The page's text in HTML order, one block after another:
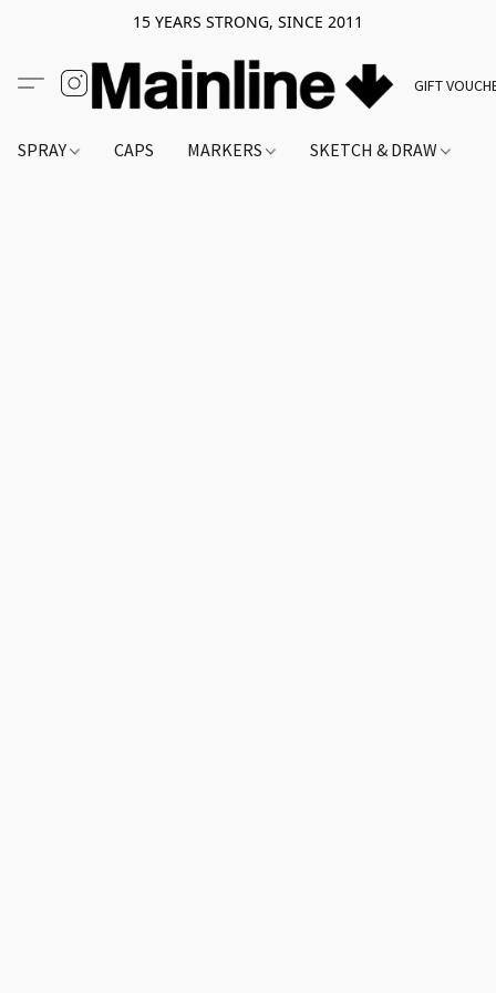
15 YEARS STRONG, SINCE 2011
GIFT
SPRAY CAPS MARKERS SKETCH & DRAW